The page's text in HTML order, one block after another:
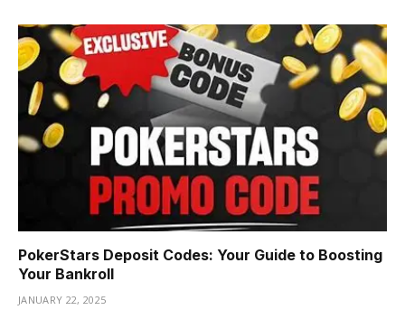
PokerStars Deposit Codes: Your Guide to Boosting
Your Bankroll
JANUARY 22, 2025